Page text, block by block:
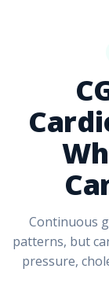
Continuous
patterns, but
pressure,